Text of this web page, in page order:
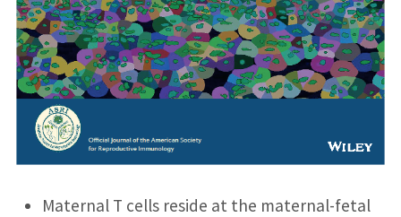
Maternal T cells reside at the maternal-fetal